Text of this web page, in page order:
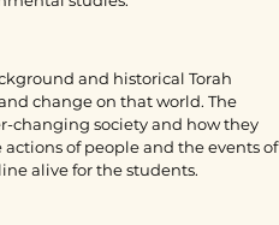
and historical Torah
change on that world. The
changing society and how they
of people and the events of
alive for the students.